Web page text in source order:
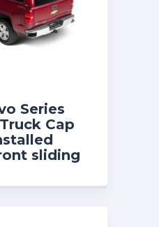
Series
Cap
sliding